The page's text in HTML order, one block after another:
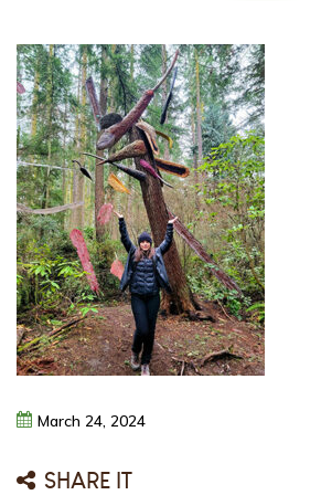
March 24, 2024
SHARE IT